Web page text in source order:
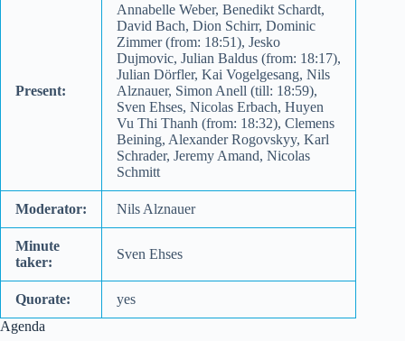
Present:
Annabelle Weber, Benedikt Schardt,
David Bach, Dion Schirr, Dominic
Zimmer (from: 18:51), Jesko
Dujmovic, Julian Baldus (from: 18:17),
Julian Dörfler, Kai Vogelgesang, Nils
Alznauer, Simon Anell (till: 18:59),
Sven Ehses, Nicolas Erbach, Huyen
Vu Thi Thanh (from: 18:32), Clemens
Beining, Alexander Rogovskyy, Karl
Schrader, Jeremy Amand, Nicolas
Schmitt
Moderator: Nils Alznauer
Minute
taker:
Sven Ehses
Quorate:
yes
Agenda